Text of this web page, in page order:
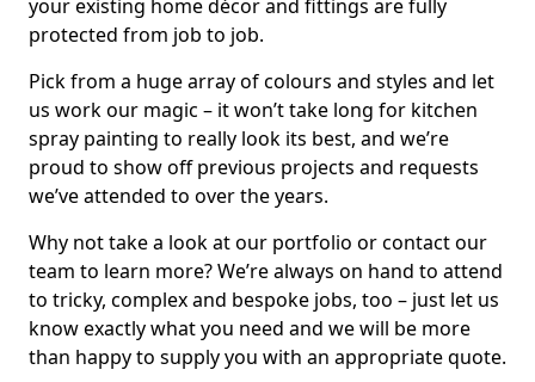
your existing home décor and fittings are fully
protected from job to job.
Pick from a huge array of colours and styles and let
us work our magic – it won’t take long for kitchen
spray painting to really look its best, and we’re
proud to show off previous projects and requests
we’ve attended to over the years.
Why not take a look at our portfolio or contact our
team to learn more? We’re always on hand to attend
to tricky, complex and bespoke jobs, too – just let us
know exactly what you need and we will be more
than happy to supply you with an appropriate quote.